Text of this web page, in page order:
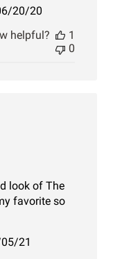
Published
20/20
helpful?
1
0
look of The
favorite so
Published
21